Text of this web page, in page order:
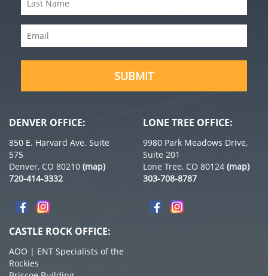
Name
Email (Required)
SUBMIT
DENVER OFFICE:
850 E. Harvard Ave. Suite
575
Denver, CO 80210 (map)
720-414-3332
LONE TREE OFFICE:
9980 Park Meadows Drive,
Suite 201
Lone Tree, CO 80124 (map)
303-708-8787
CASTLE ROCK OFFICE:
AOO | ENT Specialists of the
Rockies